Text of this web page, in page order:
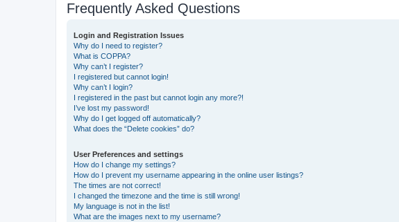
Frequently Asked Questions
Login and Registration Issues
Why do I need to register?
What is COPPA?
Why can’t I register?
I registered but cannot login!
Why can’t I login?
I registered in the past but cannot login any more?!
I’ve lost my password!
Why do I get logged off automatically?
What does the “Delete cookies” do?
User Preferences and settings
How do I change my settings?
How do I prevent my username appearing in the online user listings?
The times are not correct!
I changed the timezone and the time is still wrong!
My language is not in the list!
What are the images next to my username?